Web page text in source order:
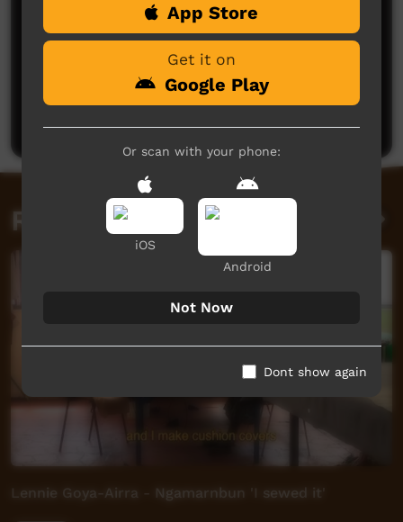
No comments here yet
Be the first to share what you think.
Related videos
Lennie Goya-Airra - Ngamarnbun 'I sewed it'
App Store
Get it on
Google Play
Or scan with your phone:
iOS
Android
Not Now
Dont show again